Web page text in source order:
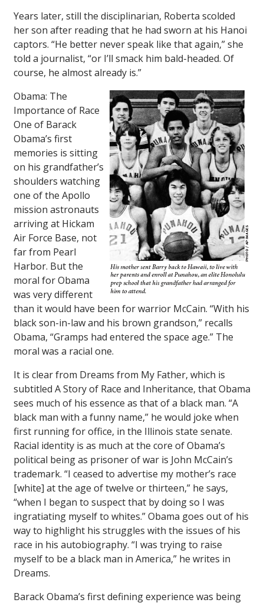
Years later, still the disciplinarian, Roberta scolded
her son after reading that he had sworn at his Hanoi
captors. “He better never speak like that again,” she
told a journalist, “or I’ll smack him bald-headed. Of
course, he almost already is.”
Obama: The
Importance of Race
One of Barack
Obama’s first
memories is sitting
on his grandfather’s
shoulders watching
one of the Apollo
mission astronauts
arriving at Hickam
Air Force Base, not
far from Pearl
Harbor. But the
moral for Obama
was very different
than it would have been for warrior McCain. “With his
black son-in-law and his brown grandson,” recalls
Obama, “Gramps had entered the space age.” The
moral was a racial one.
It is clear from Dreams from My Father, which is
subtitled A Story of Race and Inheritance, that Obama
sees much of his essence as that of a black man. “A
black man with a funny name,” he would joke when
first running for office, in the Illinois state senate.
Racial identity is as much at the core of Obama’s
political being as prisoner of war is John McCain’s
trademark. “I ceased to advertise my mother’s race
[white] at the age of twelve or thirteen,” he says,
“when I began to suspect that by doing so I was
ingratiating myself to whites.” Obama goes out of his
way to highlight his struggles with the issues of his
race in his autobiography. “I was trying to raise
myself to be a black man in America,” he writes in
Dreams.
Barack Obama’s first defining experience was being